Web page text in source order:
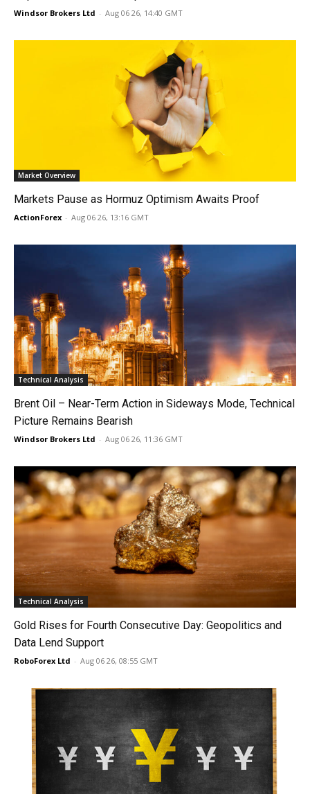
Windsor Brokers Ltd - Aug 06 26, 14:40 GMT
Market Overview
Markets Pause as Hormuz Optimism Awaits Proof
ActionForex - Aug 06 26, 13:16 GMT
Technical Analysis
Brent Oil – Near-Term Action in Sideways Mode, Technical
Picture Remains Bearish
Windsor Brokers Ltd - Aug 06 26, 11:36 GMT
Technical Analysis
Gold Rises for Fourth Consecutive Day: Geopolitics and
Data Lend Support
RoboForex Ltd - Aug 06 26, 08:55 GMT